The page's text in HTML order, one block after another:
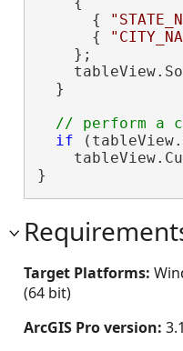
      {
      {
    };
  }
if
}
Target Platforms:
(64 bit)
ArcGIS Pro version: